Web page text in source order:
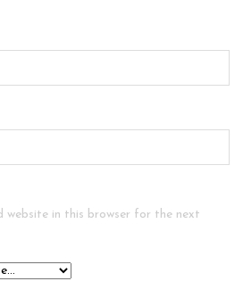
website in this browser for the next